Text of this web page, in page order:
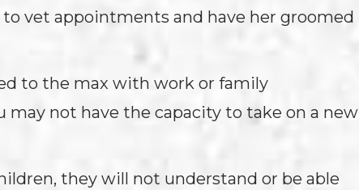
vet appointments and have her groomed
to the max with work or family
may not have the capacity to take on a new
they will not understand or be able